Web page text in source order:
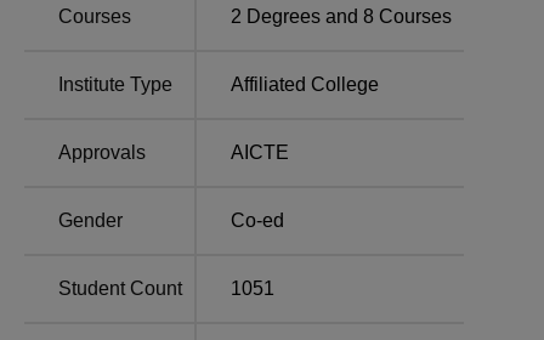
BITS Bhopal teaches all branches engineering courses at
Bhopal offers, five B.Tech programmes & three M.Tech
college are Electronics and Communication Engineering,
Engineering, Electrical and Electronics Engineering and
Computer Science and Engineering, Power Systems, and
Courses 2 Degrees and 8 Courses
Institute Type Affiliated College
Approvals AICTE
Gender Co-ed
Student Count 1051